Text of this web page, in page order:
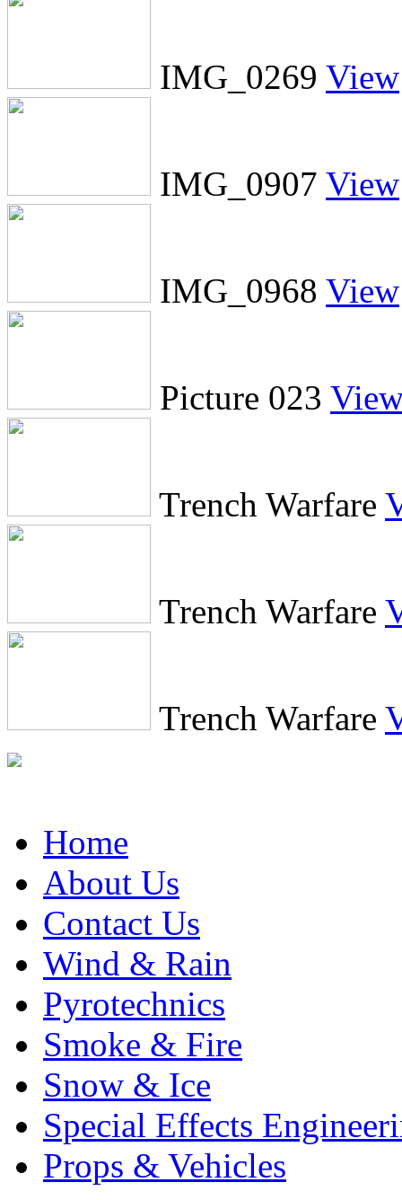
IMG_0269 View
IMG_0907 View
IMG_0968 View
Picture 023
Trench Warfare
Trench Warfare
Trench Warfare
Home
About Us
Contact Us
Wind & Rain
Pyrotechnics
Smoke & Fire
Snow & Ice
Special Effects
Props & Vehicles